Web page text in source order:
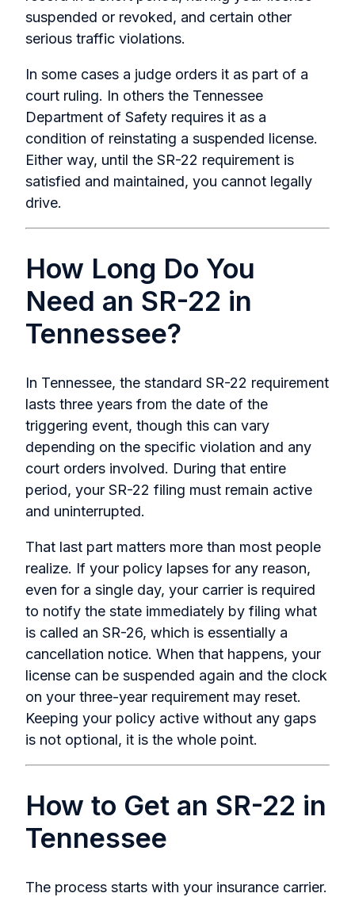
suspended or revoked, and certain other
serious traffic violations.
In some cases a judge orders it as part of a
court ruling. In others the Tennessee
Department of Safety requires it as a
condition of reinstating a suspended license.
Either way, until the SR-22 requirement is
satisfied and maintained, you cannot legally
drive.
How Long Do You
Need an SR-22 in
Tennessee?
In Tennessee, the standard SR-22 requirement
lasts three years from the date of the
triggering event, though this can vary
depending on the specific violation and any
court orders involved. During that entire
period, your SR-22 filing must remain active
and uninterrupted.
That last part matters more than most people
realize. If your policy lapses for any reason,
even for a single day, your carrier is required
to notify the state immediately by filing what
is called an SR-26, which is essentially a
cancellation notice. When that happens, your
license can be suspended again and the clock
on your three-year requirement may reset.
Keeping your policy active without any gaps
is not optional, it is the whole point.
How to Get an SR-22 in
Tennessee
The process starts with your insurance carrier.